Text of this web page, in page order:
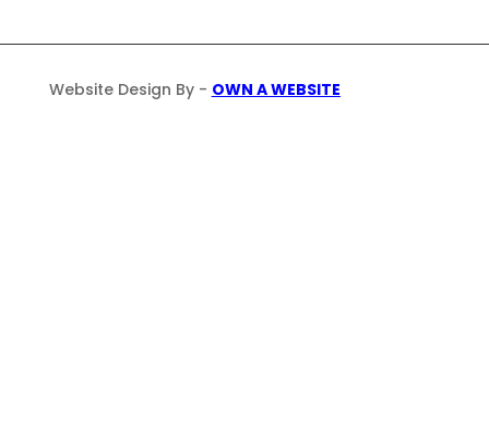
Website Design By - OWN A WEBSITE